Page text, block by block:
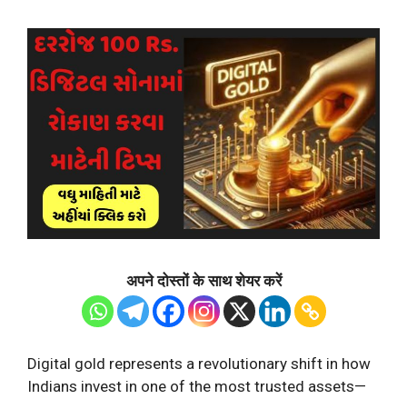
अपने दोस्तों के साथ शेयर करें
Digital gold represents a revolutionary shift in how
Indians invest in one of the most trusted assets—